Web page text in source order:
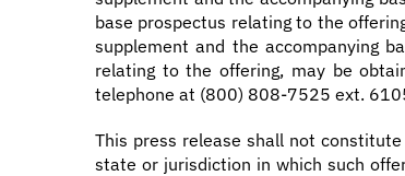
base prospectus relating to the
supplement and the accompanying
relating to the offering, may be
telephone at (800) 808-7525 ext.
This press release shall not
state or jurisdiction in which such